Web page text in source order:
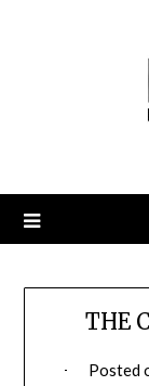
THE
Posted